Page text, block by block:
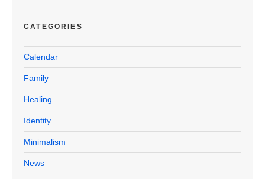
CATEGORIES
Calendar
Family
Healing
Identity
Minimalism
News